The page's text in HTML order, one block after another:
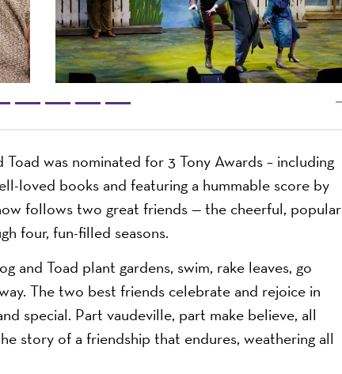
was nominated for 3 Tony Awards – including
loved books and featuring a hummable score by
follows two great friends — the cheerful, popular
four, fun-filled seasons.
and Toad plant gardens, swim, rake leaves, go
The two best friends celebrate and rejoice in
special. Part vaudeville, part make believe, all
story of a friendship that endures, weathering all